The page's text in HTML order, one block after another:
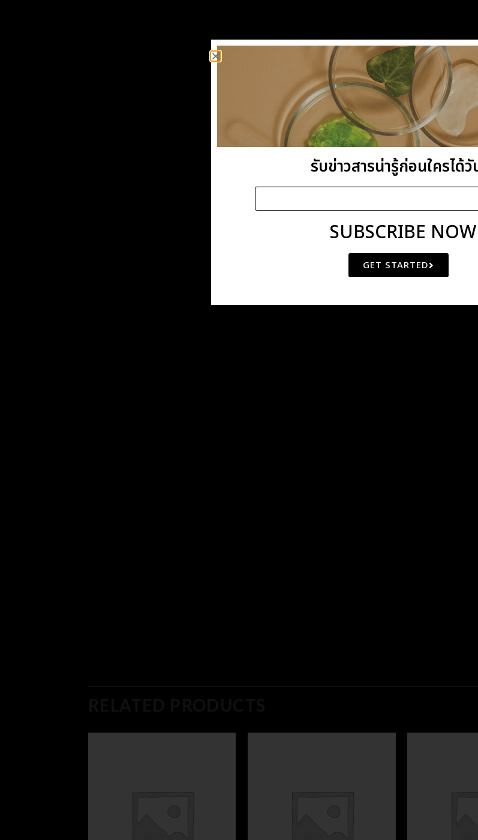
รับข่าวสารน่ารู้ก่อนใครได้
SUBSCRIBE NOW
GET STARTED